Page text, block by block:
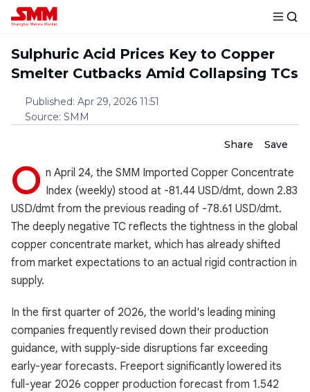
Sulphuric Acid Prices Key to Copper
Smelter Cutbacks Amid Collapsing TCs
Published: Apr 29, 2026 11:51
Source: SMM
Share Save
O n April 24, the SMM Imported Copper Concentrate
Index (weekly) stood at -81.44 USD/dmt, down 2.83
USD/dmt from the previous reading of -78.61 USD/dmt.
The deeply negative TC reflects the tightness in the global
copper concentrate market, which has already shifted
from market expectations to an actual rigid contraction in
supply.
In the first quarter of 2026, the world's leading mining
companies frequently revised down their production
guidance, with supply-side disruptions far exceeding
early-year forecasts. Freeport significantly lowered its
full-year 2026 copper production forecast from 1.542